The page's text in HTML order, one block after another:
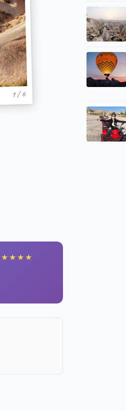
1 / 6
★ ★ ★ ★